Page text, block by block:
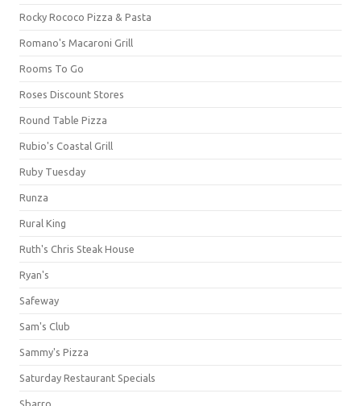
Rocky Rococo Pizza & Pasta
Romano's Macaroni Grill
Rooms To Go
Roses Discount Stores
Round Table Pizza
Rubio's Coastal Grill
Ruby Tuesday
Runza
Rural King
Ruth's Chris Steak House
Ryan's
Safeway
Sam's Club
Sammy's Pizza
Saturday Restaurant Specials
Sbarro